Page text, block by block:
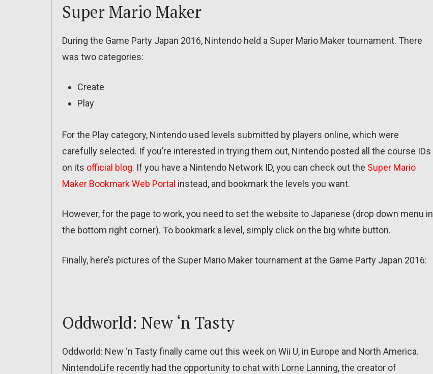
Super Mario Maker
During the Game Party Japan 2016, Nintendo held a Super Mario Maker tournament. There
was two categories:
Create
Play
For the Play category, Nintendo used levels submitted by players online, which were
carefully selected. If you’re interested in trying them out, Nintendo posted all the course IDs
on its official blog. If you have a Nintendo Network ID, you can check out the Super Mario
Maker Bookmark Web Portal instead, and bookmark the levels you want.
However, for the page to work, you need to set the website to Japanese (drop down menu in
the bottom right corner). To bookmark a level, simply click on the big white button.
Finally, here’s pictures of the Super Mario Maker tournament at the Game Party Japan 2016:
Oddworld: New ‘n Tasty
Oddworld: New ‘n Tasty finally came out this week on Wii U, in Europe and North America.
NintendoLife recently had the opportunity to chat with Lorne Lanning, the creator of